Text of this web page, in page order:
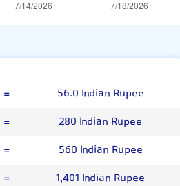
=
56.0 Indian Rupee
=
280 Indian Rupee
=
560 Indian Rupee
=
1,401 Indian Rupee